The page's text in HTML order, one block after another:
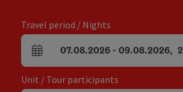
Travel period / Nights
arrival and departure fields
07.08.2026- 09.08.2026, 2
Unit / Tour participants